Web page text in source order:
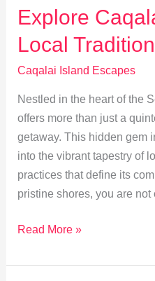
for
Caqalai
Island
Explore
Local
Caqalai Island Escapes
Nestled in the heart of the
offers more than just a
getaway. This hidden gem
into the vibrant tapestry of
practices that define its
pristine shores, you are
Explore
Dive
Read More »